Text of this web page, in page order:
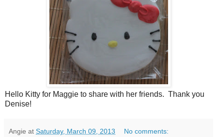
Hello Kitty for Maggie to share with her friends. Thank you
Denise!
Angie at Saturday, March 09, 2013 No comments: